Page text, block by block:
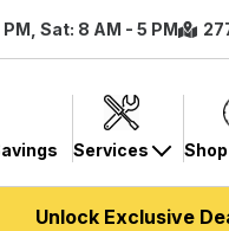
Sat: 8 AM - 5 PM
Services
Unlock Exclusive